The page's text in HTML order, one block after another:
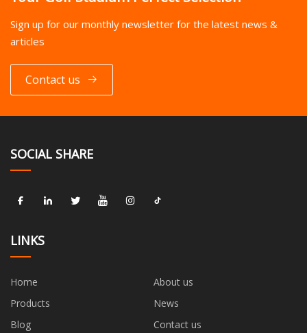
Sign up for our monthly newsletter for the latest news &
articles
Contact us
SOCIAL SHARE
LINKS
Home
About us
Products
News
Blog
Contact us